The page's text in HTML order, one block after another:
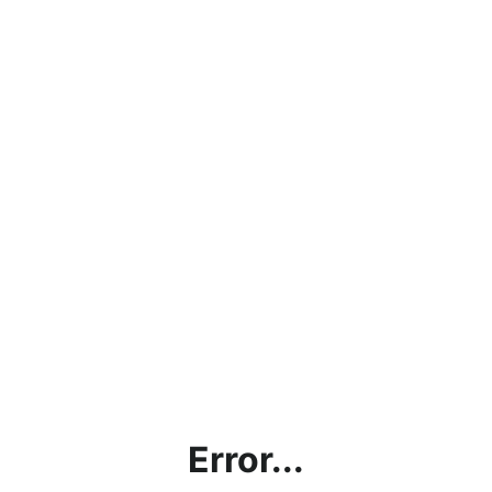
Error...